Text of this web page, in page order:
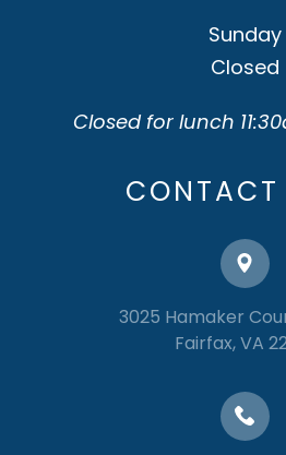
Sunday
Closed
Closed for lunch
3025 Hamaker
​​​​​​​Fairfax, VA